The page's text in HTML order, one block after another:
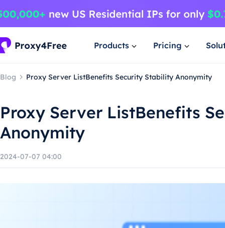
Products Pricing
Blog Proxy Server ListBenefits Security Stability Anonymity
Proxy Server ListBenefits
Anonymity
2024-07-07 04:00